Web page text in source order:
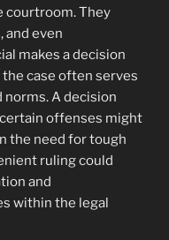
courtroom. They
and even
makes a decision
case often serves
norms. A decision
offenses might
the need for tough
ruling could
and
within the legal